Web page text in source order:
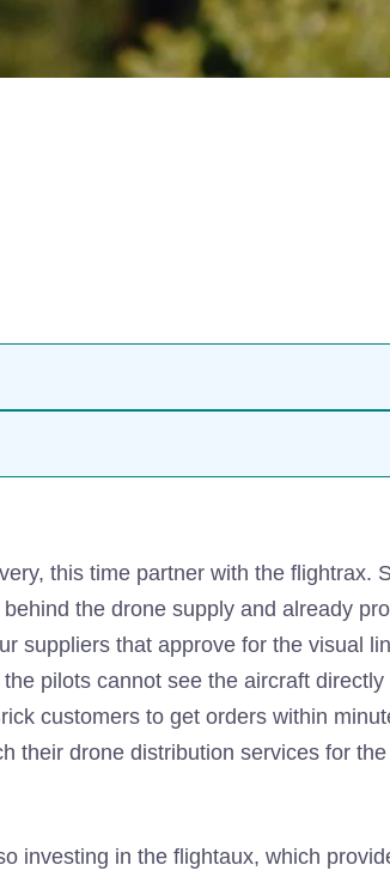
this time partner with the flightrax.
the drone supply and already
suppliers that approve for the visual
pilots cannot see the aircraft
customers to get orders within
their drone distribution services for
investing in the flightaux, which